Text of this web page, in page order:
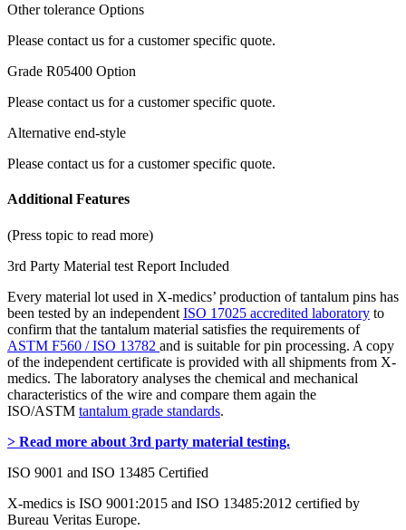
Other tolerance Options
Please contact us for a customer specific quote.
Grade R05400 Option
Please contact us for a customer specific quote.
Alternative end-style
Please contact us for a customer specific quote.
Additional Features
(Press topic to read more)
3rd Party Material test Report Included
Every material lot used in X-medics’ production of tantalum pins has
been tested by an independent ISO 17025 accredited laboratory to
confirm that the tantalum material satisfies the requirements of
ASTM F560 / ISO 13782 and is suitable for pin processing. A copy
of the independent certificate is provided with all shipments from X-
medics. The laboratory analyses the chemical and mechanical
characteristics of the wire and compare them again the
ISO/ASTM tantalum grade standards.
> Read more about 3rd party material testing.
ISO 9001 and ISO 13485 Certified
X-medics is ISO 9001:2015 and ISO 13485:2012 certified by
Bureau Veritas Europe.